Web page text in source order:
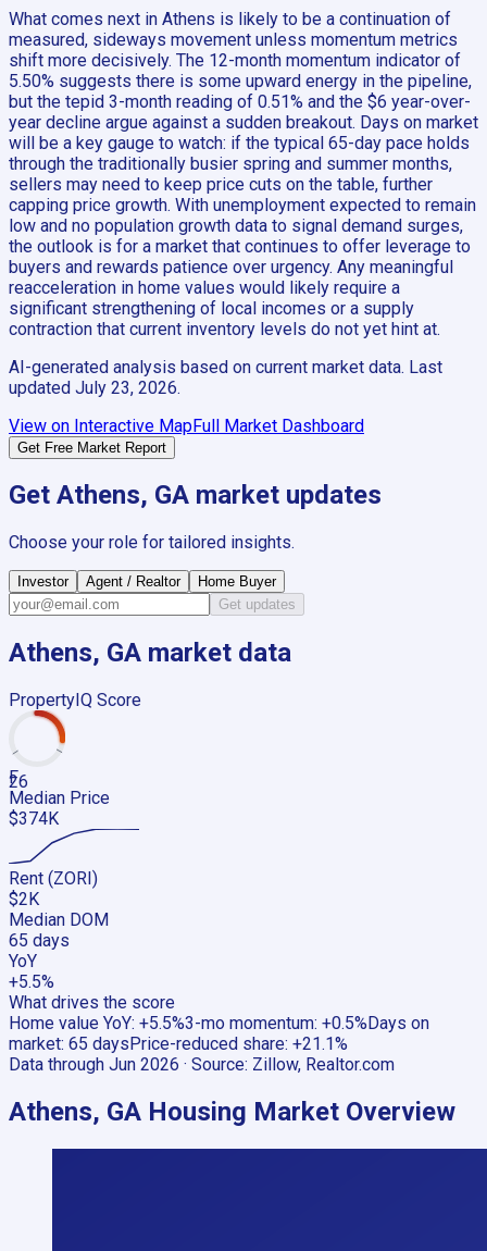
What comes next in Athens is likely to be a continuation of
measured, sideways movement unless momentum metrics
shift more decisively. The 12-month momentum indicator of
5.50% suggests there is some upward energy in the pipeline,
but the tepid 3-month reading of 0.51% and the $6 year-over-
year decline argue against a sudden breakout. Days on market
will be a key gauge to watch: if the typical 65-day pace holds
through the traditionally busier spring and summer months,
sellers may need to keep price cuts on the table, further
capping price growth. With unemployment expected to remain
low and no population growth data to signal demand surges,
the outlook is for a market that continues to offer leverage to
buyers and rewards patience over urgency. Any meaningful
reacceleration in home values would likely require a
significant strengthening of local incomes or a supply
contraction that current inventory levels do not yet hint at.
AI-generated analysis based on current market data. Last
updated July 23, 2026.
View on Interactive MapFull Market Dashboard
Get Free Market Report
Get Athens, GA market updates
Choose your role for tailored insights.
Investor Agent / Realtor
Home Buyer
Get updates
Athens, GA market data
PropertyIQ Score
26
F
Median Price
$374K
Rent (ZORI)
$2K
Median DOM
65 days
YoY
+5.5%
What drives the score
Home value YoY: +5.5%3-mo momentum: +0.5% Days on
market: 65 days Price-reduced share: +21.1%
Data through Jun 2026 · Source: Zillow, Realtor.com
Athens, GA Housing Market Overview